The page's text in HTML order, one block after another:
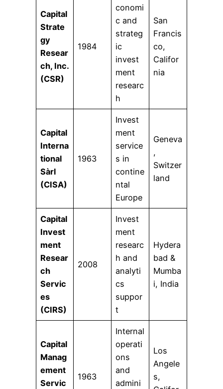
Capital
Strate
gy
Resear
ch, Inc.
(CSR)
1984
conomi
c and
strateg
ic
invest
ment
researc
h
San
Francis
co,
Califor
nia
Capital
Interna
tional
Sàrl
(CISA)
1963
Invest
ment
service
s in
contine
ntal
Europe
Geneva
,
Switzer
land
Capital
Invest
ment
Resear
ch
Servic
es
(CIRS)
2008
Invest
ment
researc
h and
analyti
cs
suppor
t
Hydera
bad &
Mumba
i, India
Capital
Manag
ement
Servic
1963
Internal
operati
ons
and
admini
Los
Angele
s,